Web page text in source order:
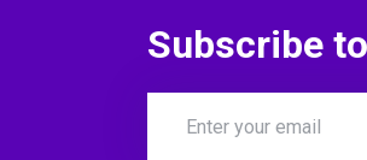
Subscribe